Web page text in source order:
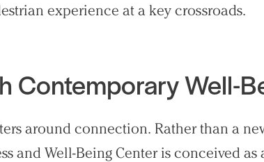
experience at a key crossroads.
Contemporary Well-
around connection. Rather than a
and Well-Being Center is conceived as